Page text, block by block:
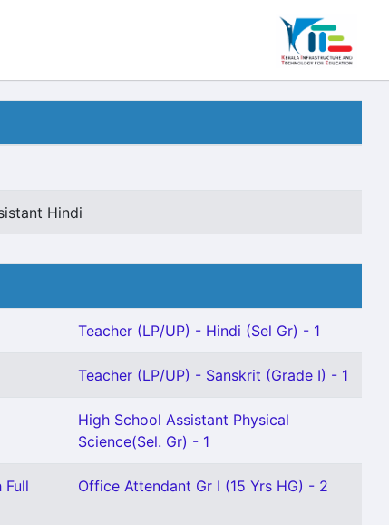
Hindi
Teacher (LP/UP) - Hindi (Sel Gr) - 1
Teacher (LP/UP) - Sanskrit (Grade I) - 1
High School Assistant Physical
Science(Sel. Gr) - 1
Full
Office Attendant Gr I (15 Yrs HG) - 2